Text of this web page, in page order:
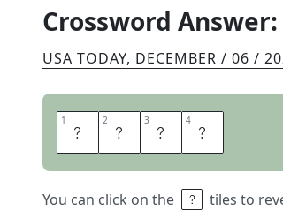
Crossword Answer:
USA TODAY, DECEMBER / 06 /
1 S 2 C 3 A 4 T
You can click on the tiles to